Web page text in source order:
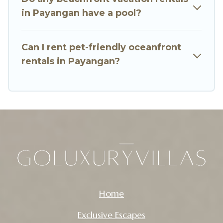
in Payangan have a pool?
Can I rent pet-friendly oceanfront
rentals in Payangan?
Home
Exclusive Escapes